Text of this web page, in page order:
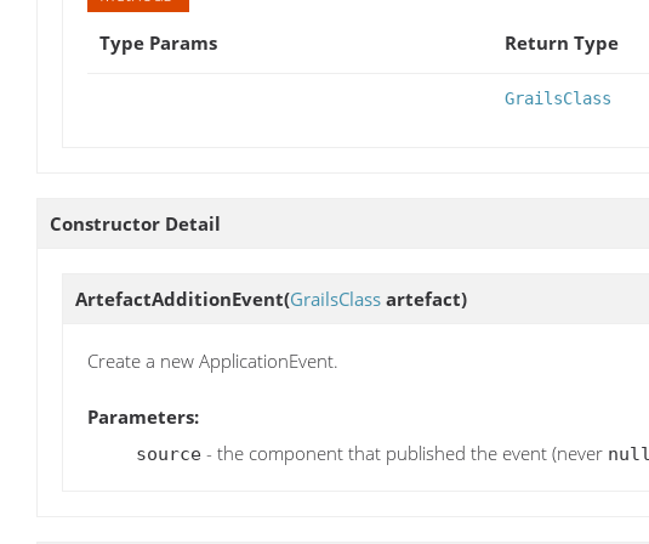
Type Params
Return Type
GrailsClass
Constructor Detail
ArtefactAdditionEvent(GrailsClass artefact)
Create a new ApplicationEvent.
Parameters:
source - the component that published the event (never null